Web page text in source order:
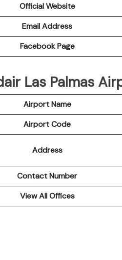
Official Website
Email Address
Facebook Page
Las Palmas
Airport Name
Airport Code
Address
Contact Number
View All Offices